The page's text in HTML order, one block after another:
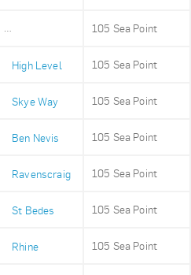
105 Sea Point
High Level 105 Sea Point
Skye Way 105 Sea Point
Ben Nevis 105 Sea Point
Ravenscraig 105 Sea Point
St Bedes 105 Sea Point
Rhine 105 Sea Point